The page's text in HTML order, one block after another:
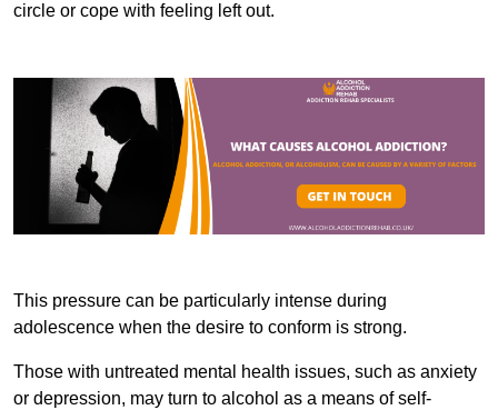
circle or cope with feeling left out.
This pressure can be particularly intense during
adolescence when the desire to conform is strong.
Those with untreated mental health issues, such as anxiety
or depression, may turn to alcohol as a means of self-